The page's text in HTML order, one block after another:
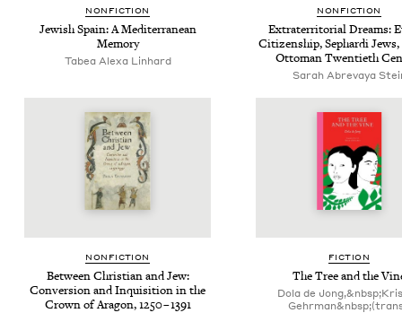
NON­FIC­TION
Jew­ish Spain: A Mediter­ranean
Memory
Tabea Alexa Linhard
NON­FIC­TION
Extrater­ri­to­r­i­al Dreams:
Cit­i­zen­ship, Sephar­di Jews,
Ottoman Twen­ti­eth
Sarah Abre­vaya
NON­FIC­TION
Between Chris­t­ian and Jew:
Con­ver­sion and Inqui­si­tion in the
Crown of Aragon,1250–1391
FIC­TION
The Tree and the
Dola de